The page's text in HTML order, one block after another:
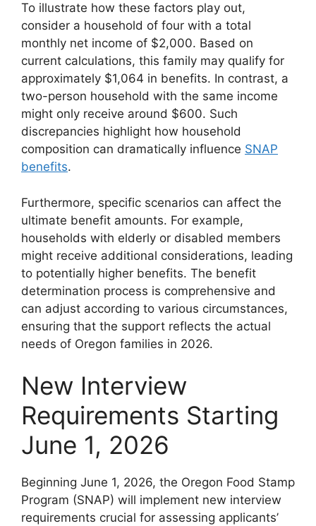
To illustrate how these factors play out,
consider a household of four with a total
monthly net income of $2,000. Based on
current calculations, this family may qualify for
approximately $1,064 in benefits. In contrast, a
two-person household with the same income
might only receive around $600. Such
discrepancies highlight how household
composition can dramatically influence SNAP
benefits.
Furthermore, specific scenarios can affect the
ultimate benefit amounts. For example,
households with elderly or disabled members
might receive additional considerations, leading
to potentially higher benefits. The benefit
determination process is comprehensive and
can adjust according to various circumstances,
ensuring that the support reflects the actual
needs of Oregon families in 2026.
New Interview
Requirements Starting
June 1, 2026
Beginning June 1, 2026, the Oregon Food Stamp
Program (SNAP) will implement new interview
requirements crucial for assessing applicants’